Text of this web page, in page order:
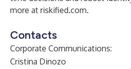
more at riskified.com.
Contacts
Corporate Communications:
Cristina Dinozo